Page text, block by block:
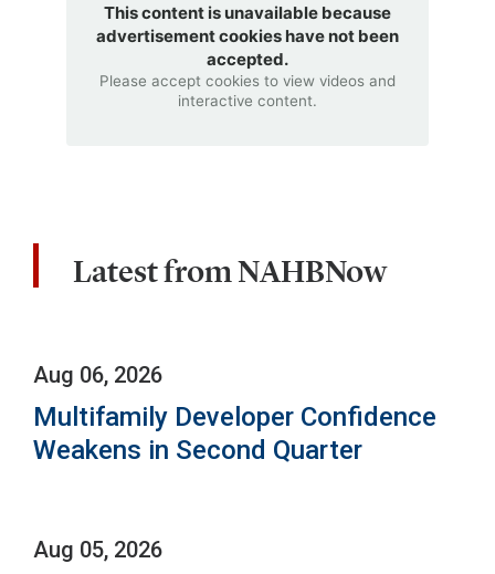
This content is unavailable because
advertisement cookies have not been
accepted.
Please accept cookies to view videos and
interactive content.
Latest from NAHBNow
Aug 06, 2026
Multifamily Developer Confidence
Weakens in Second Quarter
Aug 05, 2026